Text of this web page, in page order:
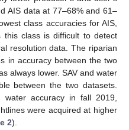
AIS data at 77–68% and 61–
class accuracies for AIS,
this class is difficult to detect
resolution data. The riparian
in accuracy between the two
always lower. SAV and water
between the two datasets.
accuracy in fall 2019,
were acquired at higher
2).